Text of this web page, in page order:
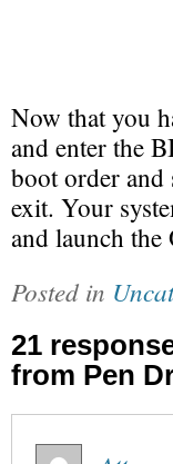
Now that you
and enter the
boot order and
exit. Your
and launch the
Posted in
21
from Pen